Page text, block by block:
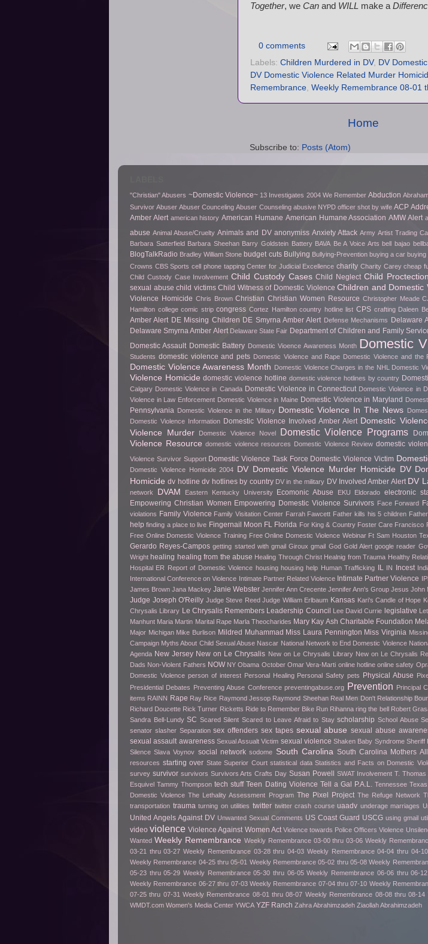
Together, we Can and WILL make a
0 comments
Labels: Children Murdered in DV, DV
DV Domestic Violence Related Murder
Remembrance, Weekly Remembrance 08-01
Home
Subscribe to: Posts (Atom)
"Christian" Abusers ~Domestic Violence~ 13 Investigates 2004 We Remember Abduction
Survivor Abuser Abuser Counceling Abuser Counseling abusive NYPD officer shot by wife ACP
Amber Alert american history American Humane American Humane Association AMW Alert
abuse Animal Abuse/Cruelty Animals and DV anonymiss Anxiety Attack Army Artist Trading
Barbara Satterfield Barbara Sheehan Barry Goldstein Battery BAVA Be A Voice Arts bell bajao
BlogTalkRadio Bradley William Stone budget cuts Bullying Bullying-Prevention buying a car buying
Crowns CBS Sports cell phone tapping Center for Judicial Excellence charity Charity Carey cheap
Child Custody Case Involvement Child Custody Cases Child Neglect Child
sexual abuse child victims Child Witness of Domestic Violence Children and Domestic
Violence Homicide Chris Brown Christian Christian Women Resource Christopher Meade
Hamilton college comic strip congress Cortez Hamilton country hotline list CPS crafting Daleen
Amber Alert DE Missing Children DE Smyrna Amber Alert Defense Mechanisms Delaware
Delaware Smyrna Amber Alert Delaware State Fair Department of Children and Family
Domestic Assault Domestic Battery Domestic Vioence Awareness Month Domestic
Students domestic violence and pets Domestic Violence and Rape Domestic Violence and the
Domestic Violence Awareness Month Domestic Violence Charges in the NHL Domestic
Violence Homicide domestic violence hotline domestic violence hotlines by country
Calgary Domestic Violence in Canada Domestic Violence in Connecticut Domestic Violence in
Violence in Law Enforcement Domestic Violence in Maine Domestic Violence in Maryland
Pennsylvania Domestic Violence in the Military Domestic Violence In The News
Domestic Violence Information Domestic Violence Involved Amber Alert Domestic
Violence Murder
Domestic Violence Novel Domestic Violence Programs
Violence Resource domestic violence resources Domestic Violence Review domestic
Violence Survivor Support Domestic Violence Task Force Domestic Violence Victim
Domestic Violence Homicide 2004 DV Domestic Violence Murder Homicide DV
Homicide dv hotline dv hotlines by country DV in the military DV Involved Amber Alert DV
network
DVAM Eastern Kentucky University Ecomonic Abuse EKU Eldorado electronic
Empowering Christian Women Empowering Domestic Violence Survivors Face Forward
violations Family Violence Family Visitation Center Farrah Fawcett Father kills his 5 children
help finding a place to live Fingernail Moon FL Florida For King & Country Foster Care Francisco
Free Online Domestic Violence Training Free Online Domestic Violence Webinar Ft Sam Houston
Gerardo Reyes-Campos getting started with gmail Giroux gmail God Gold Alert google reader
Wright healing healing from the abuse Healing Through Christ Healnig from Trauma Healthy
Hospital ER Report of Domestic Violence housing housing help Human Trafficking IL IN Incest
International Conference on Violence Intimate Partner Related Violence Intimate Partner Violence
James Brown Jana Mackey Janie Webster Jennifer Ann Crecente Jennifer Ann's Group Jesus John
Judge Joseph O'Reilly Judge Steve Reed Judge William Erlbaum Kansas Kari's Candle of Hope
Chrysalis Library Le Chrysalis Remembers Leadership Council Lee David Currie legislative
Manhunt Maria Martin Marital Rape Marla Theocharides Mary Kay Ash Charitable Foundation
Major Michigan Mike Burlison Mildred Muhammad Miss Laura Pennington Miss Virginia
Campaign Myths About Child Sexual Abuse Nascar National Network to End Domestic Violence
Agenda New Jersey New on Le Chrysalis New on Le Chrysalis Library New on Le Chrysalis
Dads Non-Violent Fathers NOW NY Obama October Omar Vera-Marti online hotline online safety
Domestic Violence person of interest Personal Healing Personal Safety pets Physical Abuse
Presidential Debates Preventing Abuse Conference preventingabuse.org Prevention Principal
items RAINN Rape Ray Rice Raymond Jessop Raymond Sheehan Real Men Don't Relationship
Richard Doucette Rick Turner Ricketts Ride to Remember Bike Run Rihanna ring the bell Robert
Sandra Bell-Lundy SC Scared Silent Scared to Leave Afraid to Stay scholarship School Abuse
senator slasher Separation sex offenders sex tapes sexual abuse sexual abuse
sexual assault awareness Sexual Assualt Victim sexual violence Shaken Baby Syndrome Sheriff
Silence Slava Voynov social network sodome South Carolina South Carolina Mothers
resources starting over State Superior Court statistical data Statistics and Facts on Domestic
survey survivor survivors Survivors Arts Crafts Day Susan Powell SWAT Involvement T. Thomas
Esquivel Tammy Thompson tech stuff Teen Dating Violence Tell a Gal P.A.L. Tennessee Texas
Domestic Violence The Lethality Assessment Program The Pixel Project The Refuge Network
transportation trauma turning on utilities twitter twitter crash course uaadv underage marriages
United Angels Against DV Unwanted Sexual Comments US Coast Guard USCG using gmail
video violence Violence Against Women Act Violence towards Police Officers Violence
Wanted Weekly Remembrance Weekly Remembrance 03-00 thru 03-06 Weekly
03-21 thru 03-27 Weekly Remembrance 03-28 thru 04-03 Weekly Remembrance 04-04 thru 04-10
Weekly Remembrance 04-25 thru 05-01 Weekly Remembrance 05-02 thru 05-08 Weekly
05-23 thru 05-29 Weekly Remembrance 05-30 thru 06-05 Weekly Remembrance 06-06 thru 06-12
Weekly Remembrance 06-27 thru 07-03 Weekly Remembrance 07-04 thru 07-10 Weekly
07-25 thru 07-31 Weekly Remembrance 08-01 thru 08-07 Weekly Remembrance 08-08 thru 08-14
WMDT.com Women's Media Center YWCA YZF Ranch Zahra Abrahimzadeh Ziaollah Abrahimzadeh